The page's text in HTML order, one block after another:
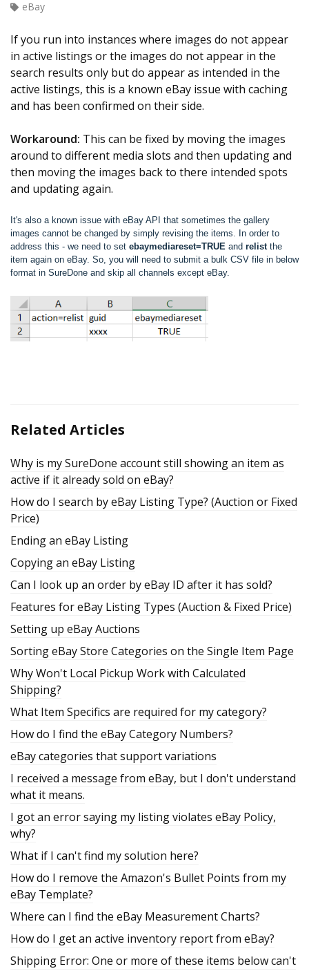
eBay
If you run into instances where images do not appear
in active listings or the images do not appear in the
search results only but do appear as intended in the
active listings, this is a known eBay issue with caching
and has been confirmed on their side.
Workaround: This can be fixed by moving the images
around to different media slots and then updating and
then moving the images back to there intended spots
and updating again.
It's also a known issue with eBay API that sometimes the gallery
images cannot be changed by simply revising the items. In order to
address this - we need to set ebaymediareset=TRUE and relist the
item again on eBay. So, you will need to submit a bulk CSV file in below
format in SureDone and skip all channels except eBay.
Related Articles
Why is my SureDone account still showing an item as
active if it already sold on eBay?
How do I search by eBay Listing Type? (Auction or Fixed
Price)
Ending an eBay Listing
Copying an eBay Listing
Can I look up an order by eBay ID after it has sold?
Features for eBay Listing Types (Auction & Fixed Price)
Setting up eBay Auctions
Sorting eBay Store Categories on the Single Item Page
Why Won't Local Pickup Work with Calculated
Shipping?
What Item Specifics are required for my category?
How do I find the eBay Category Numbers?
eBay categories that support variations
I received a message from eBay, but I don't understand
what it means.
I got an error saying my listing violates eBay Policy,
why?
What if I can't find my solution here?
How do I remove the Amazon's Bullet Points from my
eBay Template?
Where can I find the eBay Measurement Charts?
How do I get an active inventory report from eBay?
Shipping Error: One or more of these items below can't